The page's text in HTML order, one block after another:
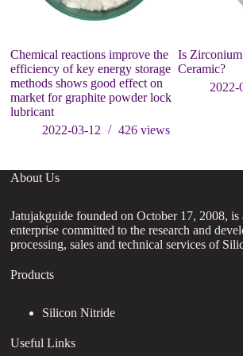
Chemical reactions improve the
efficiency of key energy storage
methods shows good effect on
market for graphite powder lock
lubricant
2022-03-12
426views
Is
Ceramic?
2022-
About Us
Jatujakguide founded on October 17, 2008, is
enterprise committed to the research and
processing, sales and technical services of
Products
Silicon Nitride
Useful Links